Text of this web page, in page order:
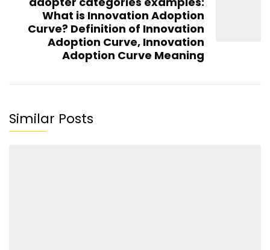
What is Innovation Adoption
Curve? Definition of Innovation
Adoption Curve, Innovation
Adoption Curve Meaning
Similar Posts